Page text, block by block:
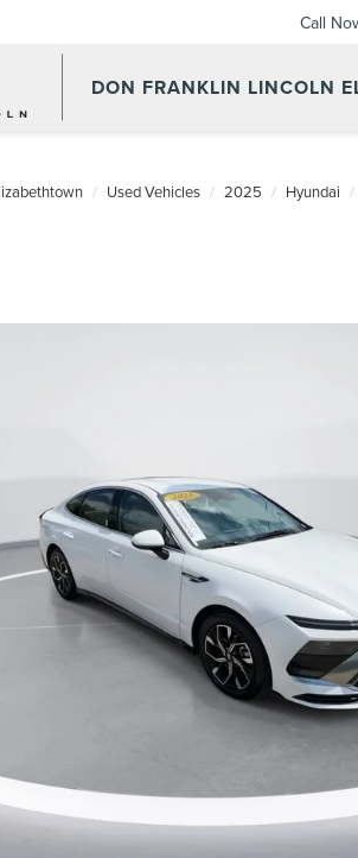
DON FRANKLIN LINCOLN
Call
Used Vehicles 2025 Hyundai